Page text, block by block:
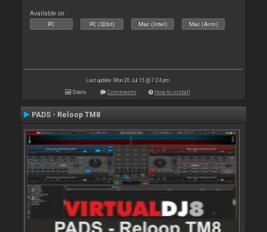
Available on :
PC PC (32bit) Mac (Intel) Mac (Arm)
Last update: Mon 20 Jul 15 @ 7:24 pm
Stats Comments How to install
PADS - Reloop TM8